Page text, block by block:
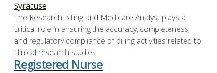
Syracuse
The Research Billing and Medicare Analyst plays a
critical role in ensuring the accuracy, completeness,
and regulatory compliance of billing activities related to
clinical research studies.
Registered Nurse